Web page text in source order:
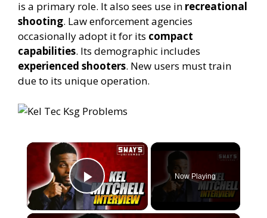
is a primary role. It also sees use in recreational
shooting. Law enforcement agencies
occasionally adopt it for its compact
capabilities. Its demographic includes
experienced shooters. New users must train
due to its unique operation.
×
Play Video
Now Playing